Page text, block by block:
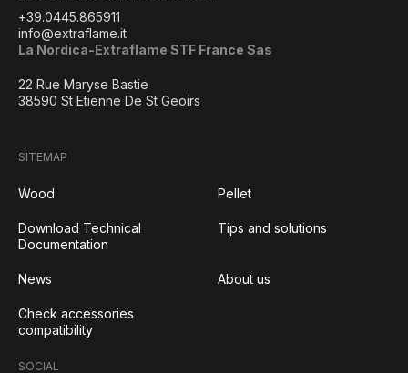
+39.0445.865911
info@extraflame.it
La Nordica-Extraflame STF France Sas
22 Rue Maryse Bastie
38590 St Etienne De St Geoirs
SITEMAP
Wood Pellet
Download Technical
Documentation
Tips and solutions
News About us
Check accessories
compatibility
SOCIAL